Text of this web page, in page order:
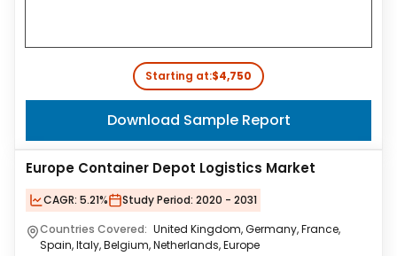
Starting at:$4,750
Download Sample Report
Europe Container Depot Logistics Market
CAGR: 5.21% Study Period: 2020 - 2031
Countries Covered: United Kingdom, Germany, France,
Spain, Italy, Belgium, Netherlands, Europe